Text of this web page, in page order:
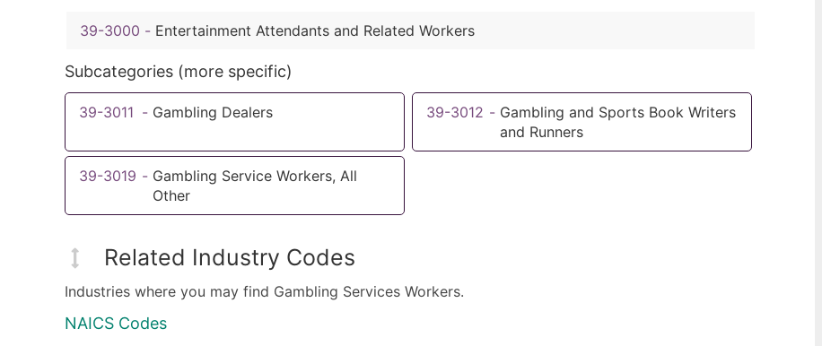
39-3000 - Entertainment Attendants and Related Workers
Subcategories (more specific)
39-3011 - Gambling Dealers 39-3012 - Gambling and Sports Book Writers
and Runners
39-3019 - Gambling Service Workers, All
Other
Related Industry Codes
Industries where you may find Gambling Services Workers.
NAICS Codes